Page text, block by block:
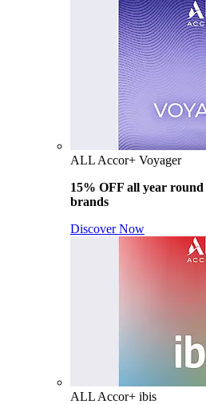
ALL Accor+ Voyager
15% OFF all year round
brands
Discover Now
ALL Accor+ ibis